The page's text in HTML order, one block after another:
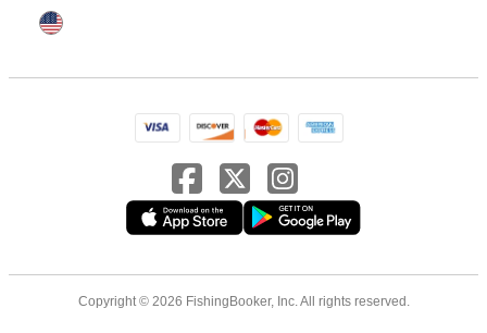
Copyright © 2026 FishingBooker, Inc. All rights reserved.